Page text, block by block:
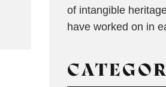
of intangible
have worked on in